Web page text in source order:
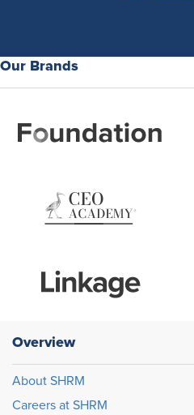
Our Brands
Overview
About SHRM
Careers at SHRM